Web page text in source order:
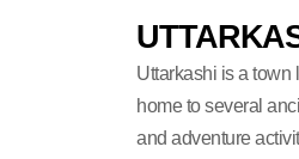
Uttarkashi is a town
home to several
and adventure